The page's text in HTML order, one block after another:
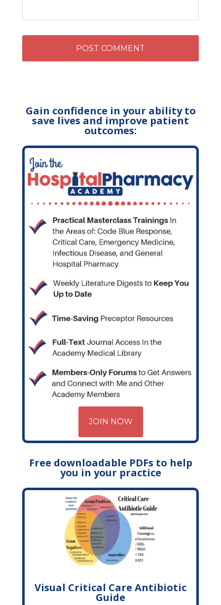
Gain confidence in your ability to
save lives and improve patient
outcomes:
JOIN NOW
Free downloadable PDFs to help
you in your practice
Visual Critical Care Antibiotic
Guide